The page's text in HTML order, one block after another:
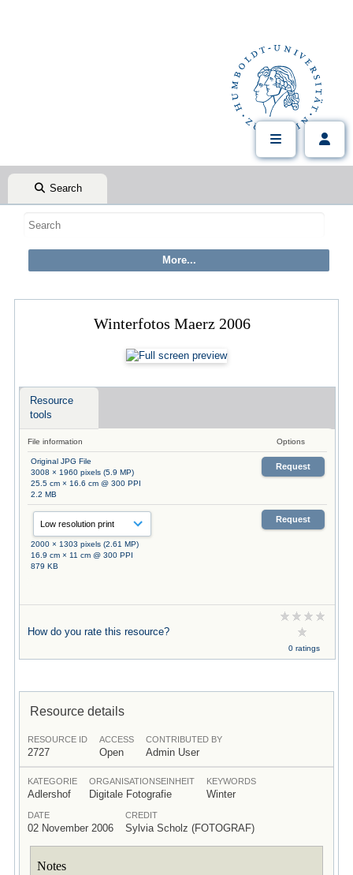
Search
Winterfotos Maerz 2006
Resource
tools
File information Options
Original JPG File
3008 × 1960 pixels (5.9 MP)
25.5 cm × 16.6 cm @ 300 PPI
2.2 MB
Request
2000 × 1303 pixels (2.61 MP)
16.9 cm × 11 cm @ 300 PPI
879 KB
Request
How do you rate this resource?
0 ratings
Resource details
RESOURCE ID
2727
ACCESS
Open
CONTRIBUTED BY
Admin User
KATEGORIE
Adlershof
ORGANISATIONSEINHEIT
Digitale Fotografie
KEYWORDS
Winter
DATE
02 November 2006
CREDIT
Sylvia Scholz (FOTOGRAF)
Notes